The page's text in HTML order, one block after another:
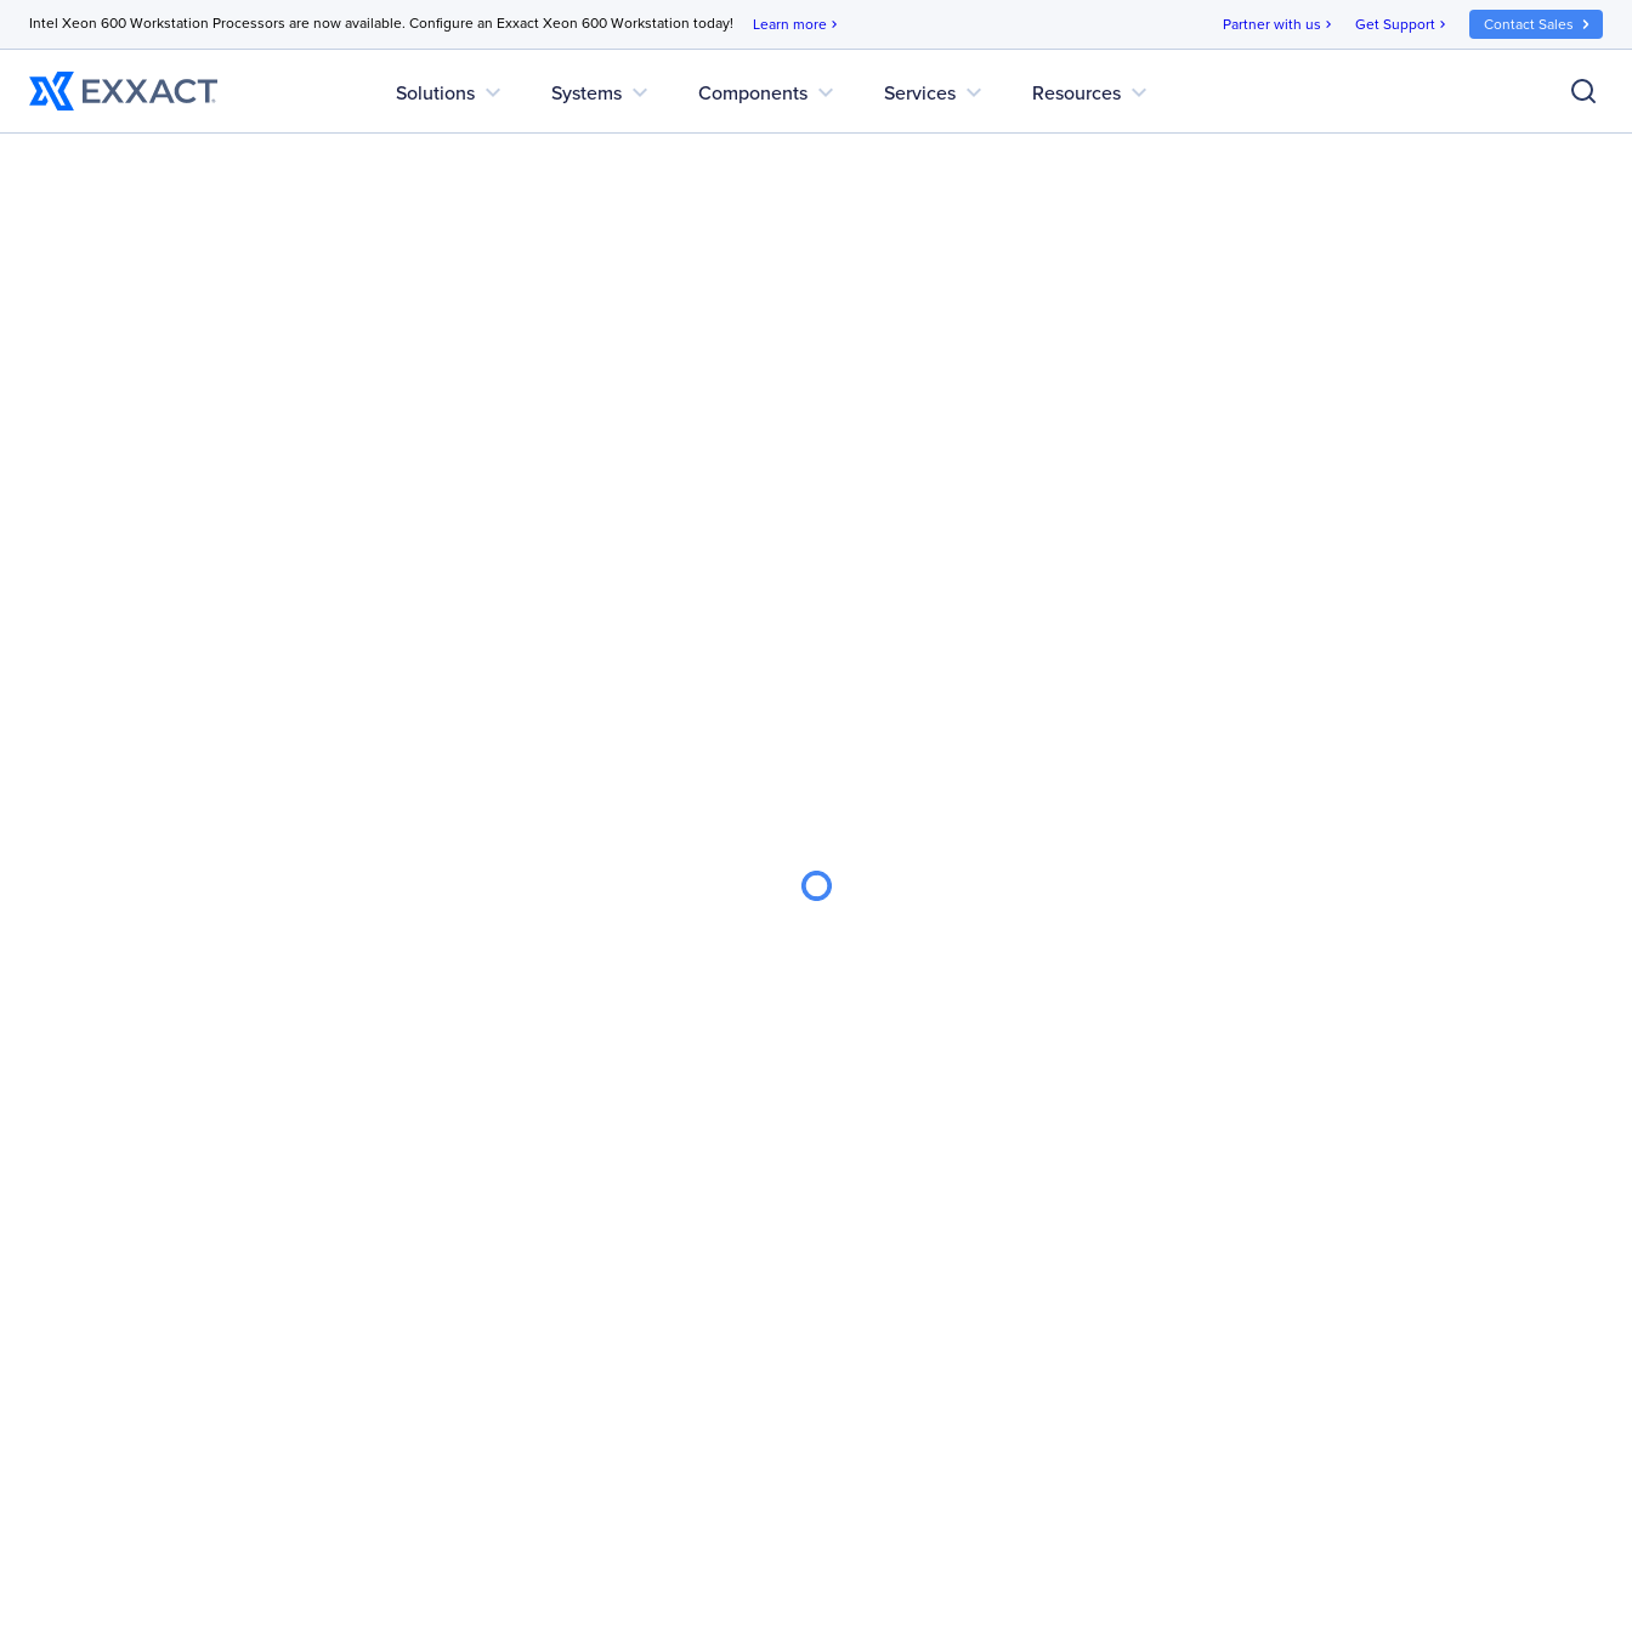
Intel Xeon 600 Workstation Processors are now available. Configure an Exxact Xeon 600 Workstation today! Learn more chevron_right Partner with us chevron_right Get Support chevron_right Contact Sales
Solutions expand_more Systems expand_more Components expand_more Services expand_more Resources expand_more